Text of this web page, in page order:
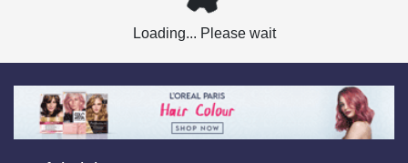
Loading... Please wait